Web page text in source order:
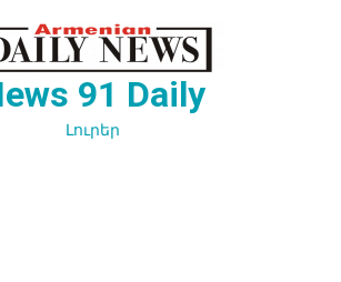
91 Daily
Լուրեր